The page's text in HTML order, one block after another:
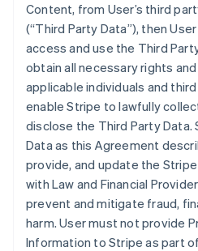
Content, from User’s third
(“Third Party Data”), then
access and use the Third
obtain all necessary rights
applicable individuals and
enable Stripe to lawfully
disclose the Third Party Data.
Data as this Agreement
provide, and update the
with Law and Financial
prevent and mitigate fraud,
harm. User must not provide
Information to Stripe as part